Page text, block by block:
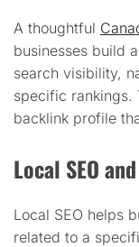
A thoughtful
businesses build
search visibility,
specific rankings.
backlink profile
Local SEO
Local SEO helps
related to a